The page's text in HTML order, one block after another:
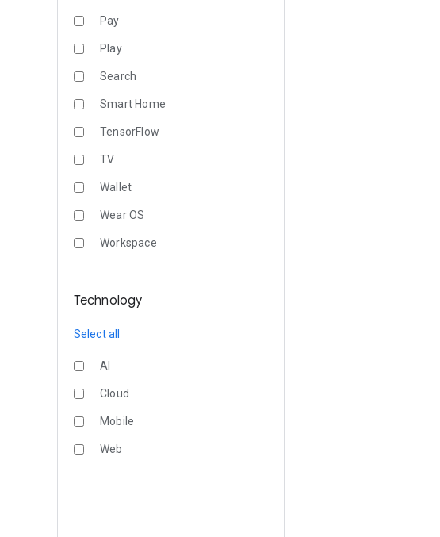
Pay
Play
Search
Smart Home
TensorFlow
TV
Wallet
Wear OS
Workspace
Technology
Select all
AI
Cloud
Mobile
Web